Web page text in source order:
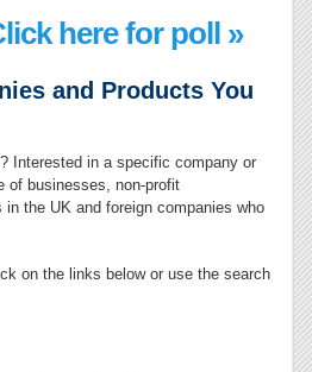
here for poll »
and Products You
Interested in a specific company or
of businesses, non-profit
the UK and foreign companies who
on the links below or use the search